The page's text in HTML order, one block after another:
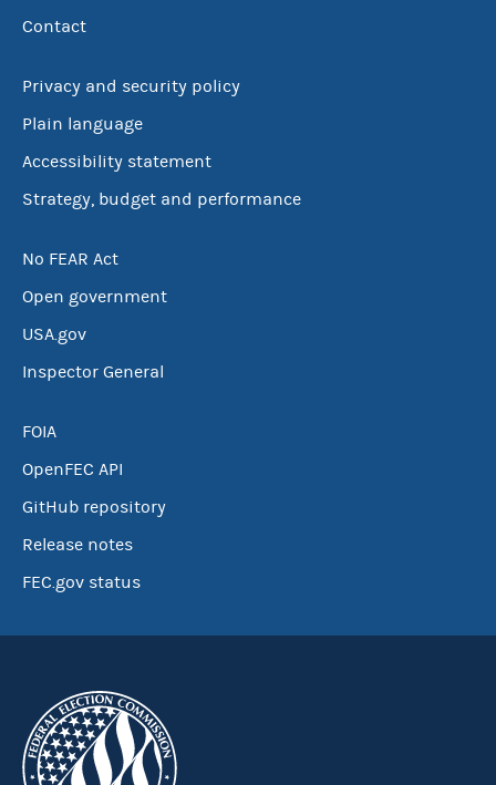
Contact
Privacy and security policy
Plain language
Accessibility statement
Strategy, budget and performance
No FEAR Act
Open government
USA.gov
Inspector General
FOIA
OpenFEC API
GitHub repository
Release notes
FEC.gov status